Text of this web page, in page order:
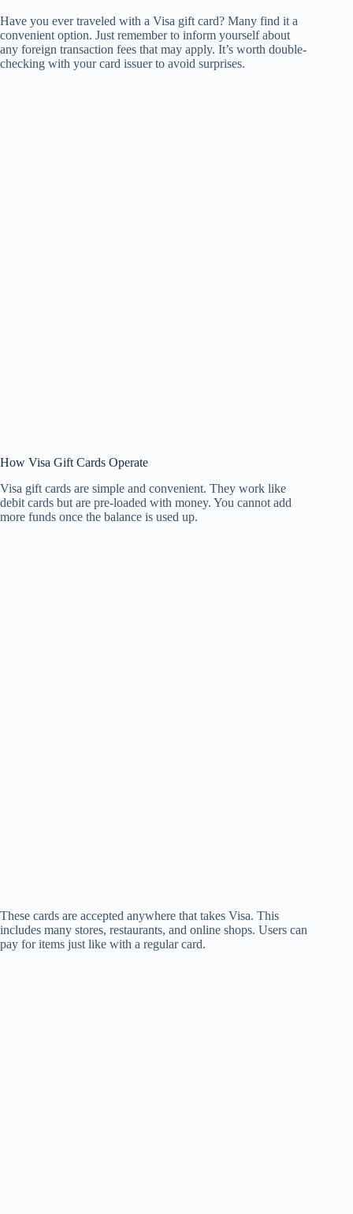
Have you ever traveled with a Visa gift card? Many find it a
convenient option. Just remember to inform yourself about
any foreign transaction fees that may apply. It’s worth double-
checking with your card issuer to avoid surprises.
How Visa Gift Cards Operate
Visa gift cards are simple and convenient. They work like
debit cards but are pre-loaded with money. You cannot add
more funds once the balance is used up.
These cards are accepted anywhere that takes Visa. This
includes many stores, restaurants, and online shops. Users can
pay for items just like with a regular card.